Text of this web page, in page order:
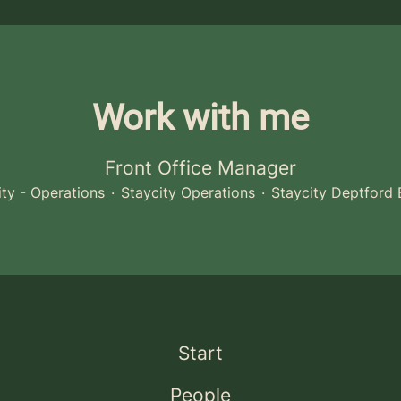
Work with me
Front Office Manager
- Operations · Staycity Operations · Staycity Deptford
Start
People